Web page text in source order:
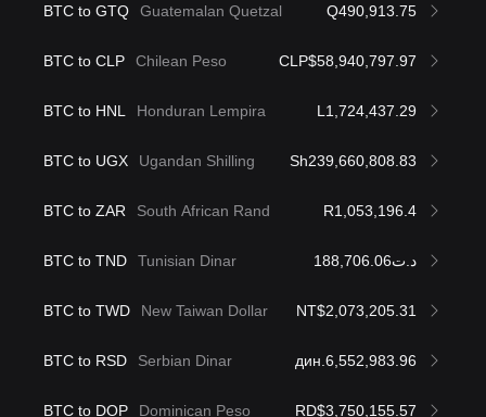
BTC to GTQ Guatemalan Quetzal Q490,913.75
BTC to CLP Chilean Peso CLP$58,940,797.97
BTC to HNL Honduran Lempira L1,724,437.29
BTC to UGX Ugandan Shilling Sh239,660,808.83
BTC to ZAR South African Rand R1,053,196.4
BTC to TND Tunisian Dinar د.ت188,706.06
BTC to TWD New Taiwan Dollar NT$2,073,205.31
BTC to RSD Serbian Dinar дин.6,552,983.96
BTC to DOP Dominican Peso RD$3,750,155.57